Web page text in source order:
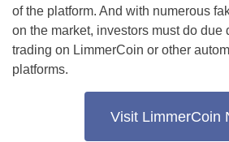
of the platform. And with numerous
on the market, investors must do due
trading on LimmerCoin or other
platforms.
Visit LimmerCoin